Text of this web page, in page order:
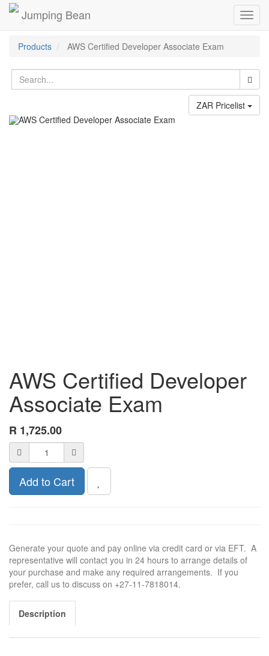
Jumping Bean
Products AWS Certified Developer Associate Exam
ZAR Pricelist
AWS Certified Developer
Associate Exam
R 1,725.00
Add to Cart
Generate your quote and pay online via credit card or via EFT. A
representative will contact you in 24 hours to arrange details of
your purchase and make any required arrangements. If you
prefer, call us to discuss on +27-11-7818014.
Description